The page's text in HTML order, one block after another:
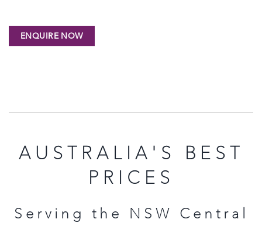
AUSTRALIA'S BEST
PRICES
Serving the NSW Central